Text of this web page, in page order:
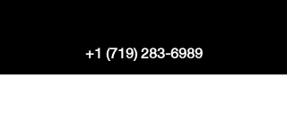
+1 (719) 283-6989